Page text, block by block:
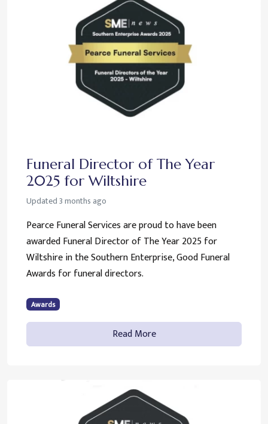
Funeral Director of The Year
2025 for Wiltshire
Updated3 months ago
Pearce Funeral Services are proud to have been
awarded Funeral Director of The Year 2025 for
Wiltshire in the Southern Enterprise, Good Funeral
Awards for funeral directors.
Awards
Read More